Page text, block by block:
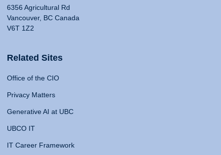
6356 Agricultural Rd
Vancouver, BC Canada
V6T 1Z2
Related Sites
Office of the CIO
Privacy Matters
Generative AI at UBC
UBCO IT
IT Career Framework